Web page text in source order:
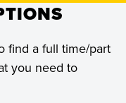
find a full time/part
you need to